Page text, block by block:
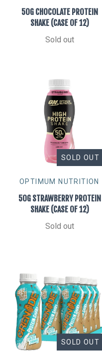
50G CHOCOLATE PROTEIN
SHAKE (CASE OF 12)
Sold out
SOLD OUT
OPTIMUM NUTRITION
50G STRAWBERRY PROTEIN
SHAKE (CASE OF 12)
Sold out
SOLD OUT